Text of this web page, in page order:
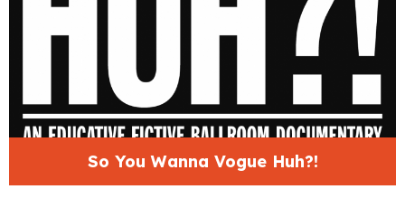
So You Wanna Vogue Huh?!